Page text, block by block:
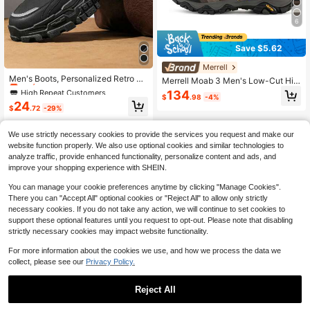
Men's Boots, Personalized Retro Bri
tish Style Boots, Black Hiking Boot
s, Anti-Slip Waterproof High-Top Bo
ots Suitable For Daily Wear, Outdoor
Hiking, Mountaineering
Only 1 left
High Repeat Customers
Only 1 left
High Repeat Customers
Only 1 left
High Repeat Customers
$24.72 -29%
6
Save $5.62
Merrell
Merrell Moab 3 Men's Low-Cut Hiki
ng Shoes, Outdoor Trekking Shoes,
Touring Wear-Resistant Skid-Proof
$134.98 -4%
1
We use strictly necessary cookies to provide the services you request and make our
website function properly. We also use optional cookies and similar technologies to
analyze traffic, provide enhanced functionality, personalize content and ads, and
improve your shopping experience with SHEIN.
You can manage your cookie preferences anytime by clicking "Manage Cookies".
There you can "Accept All" optional cookies or "Reject All" to allow only strictly
necessary cookies. If you do not take any action, we will continue to set cookies to
support these optional features until you request to opt-out. Please note that disabling
strictly necessary cookies may impact website functionality.
For more information about the cookies we use, and how we process the data we
collect, please see our Privacy Policy.
Reject All